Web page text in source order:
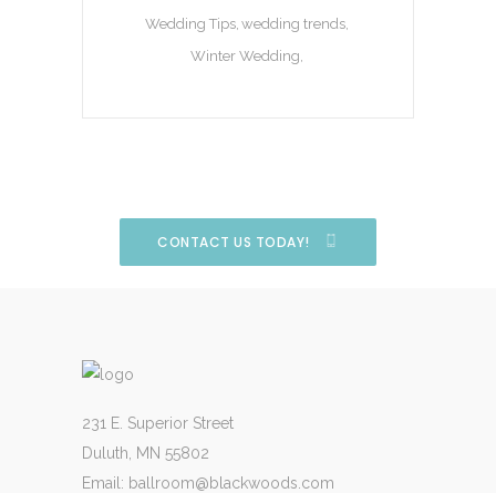
Wedding Tips wedding trends
Winter Wedding
CONTACT US TODAY!
231 E. Superior Street
Duluth, MN 55802
Email: ballroom@blackwoods.com